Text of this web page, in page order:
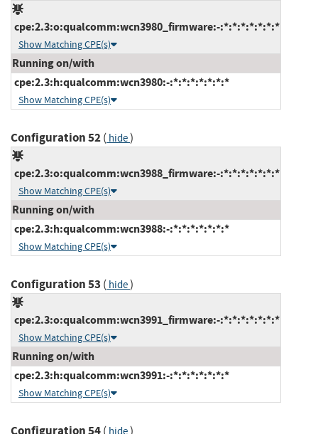
cpe:2.3:o:qualcomm:wcn3980_firmware:-:*:*:*:*:*:*:*
Show Matching CPE(s)
Running on/with
cpe:2.3:h:qualcomm:wcn3980:-:*:*:*:*:*:*:*
Show Matching CPE(s)
Configuration 52( hide)
cpe:2.3:o:qualcomm:wcn3988_firmware:-:*:*:*:*:*:*:*
Show Matching CPE(s)
Running on/with
cpe:2.3:h:qualcomm:wcn3988:-:*:*:*:*:*:*:*
Show Matching CPE(s)
Configuration 53 ( hide)
cpe:2.3:o:qualcomm:wcn3991_firmware:-:*:*:*:*:*:*:*
Show Matching CPE(s)
Running on/with
cpe:2.3:h:qualcomm:wcn3991:-:*:*:*:*:*:*:*
Show Matching CPE(s)
Configuration 54( )